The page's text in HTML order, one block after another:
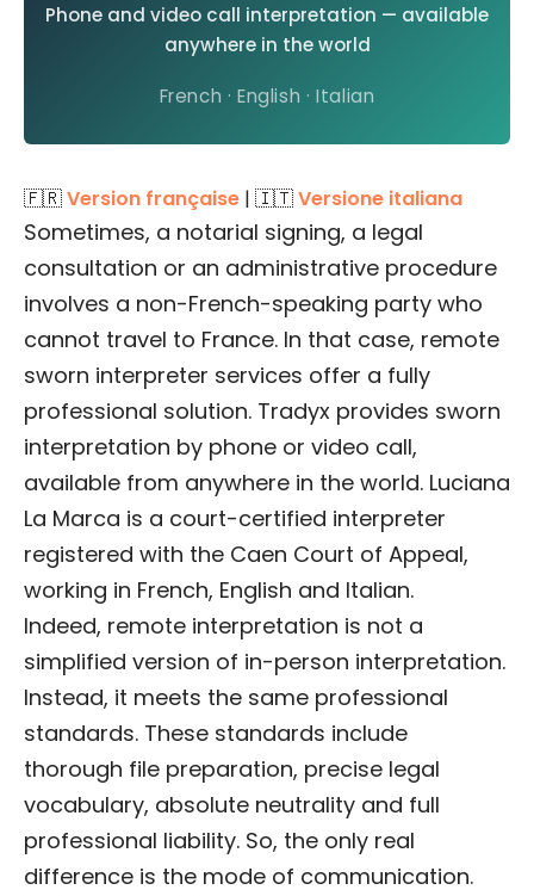
Phone and video call interpretation — available
anywhere in the world
French · English · Italian
🇫🇷Version française | 🇮🇹Versione italiana
Sometimes, a notarial signing, a legal
consultation or an administrative procedure
involves a non-French-speaking party who
cannot travel to France. In that case, remote
sworn interpreter services offer a fully
professional solution. Tradyx provides sworn
interpretation by phone or video call,
available from anywhere in the world. Luciana
La Marca is a court-certified interpreter
registered with the Caen Court of Appeal,
working in French, English and Italian.
Indeed, remote interpretation is not a
simplified version of in-person interpretation.
Instead, it meets the same professional
standards. These standards include
thorough file preparation, precise legal
vocabulary, absolute neutrality and full
professional liability. So, the only real
difference is the mode of communication.